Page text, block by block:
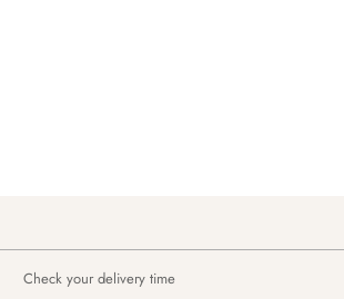
Check your delivery time